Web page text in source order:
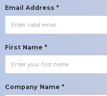
Email Address *
First Name *
Company Name *